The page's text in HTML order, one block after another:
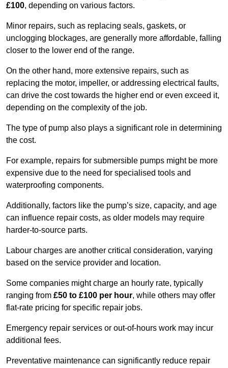
£100, depending on various factors.
Minor repairs, such as replacing seals, gaskets, or
unclogging blockages, are generally more affordable, falling
closer to the lower end of the range.
On the other hand, more extensive repairs, such as
replacing the motor, impeller, or addressing electrical faults,
can drive the cost towards the higher end or even exceed it,
depending on the complexity of the job.
The type of pump also plays a significant role in determining
the cost.
For example, repairs for submersible pumps might be more
expensive due to the need for specialised tools and
waterproofing components.
Additionally, factors like the pump’s size, capacity, and age
can influence repair costs, as older models may require
harder-to-source parts.
Labour charges are another critical consideration, varying
based on the service provider and location.
Some companies might charge an hourly rate, typically
ranging from £50 to £100 per hour, while others may offer
flat-rate pricing for specific repair jobs.
Emergency repair services or out-of-hours work may incur
additional fees.
Preventative maintenance can significantly reduce repair